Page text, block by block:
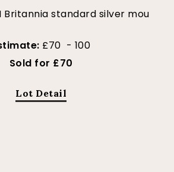
Britannia standard silver mou
£70 - 100
Sold for £70
Lot Detail